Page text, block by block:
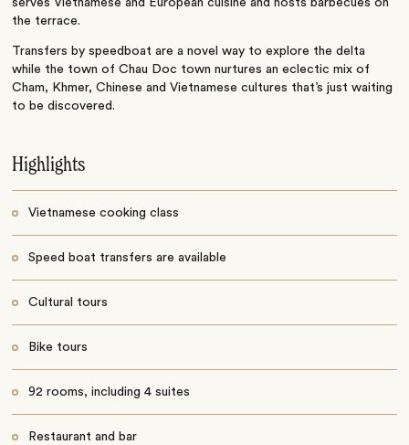
serves Vietnamese and European cuisine and hosts barbecues on
the terrace.
Transfers by speedboat are a novel way to explore the delta
while the town of Chau Doc town nurtures an eclectic mix of
Cham, Khmer, Chinese and Vietnamese cultures that’s just waiting
to be discovered.
Highlights
Vietnamese cooking class
Speed boat transfers are available
Cultural tours
Bike tours
92 rooms, including 4 suites
Restaurant and bar